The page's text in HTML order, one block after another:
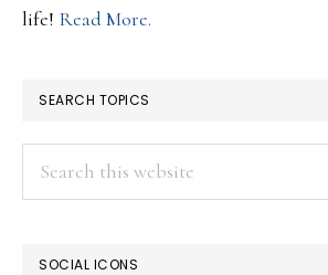
life! Read More.
SEARCH TOPICS
SOCIAL ICONS